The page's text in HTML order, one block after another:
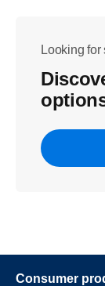
Looking
Consumer